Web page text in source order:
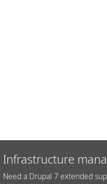
Infrastructure
Need a Drupal 7 extended